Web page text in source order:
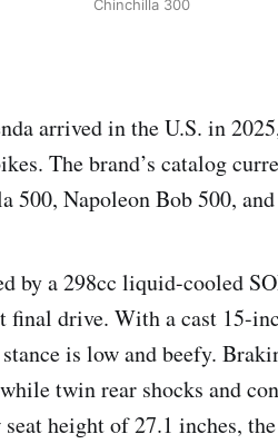
Chinchilla 300
arrived in the U.S. in
The brand’s catalog
Napoleon Bob 500,
by a 298cc liquid-cooled
final drive. With a cast 15-
is low and beefy.
twin rear shocks and
height of 27.1 inches,